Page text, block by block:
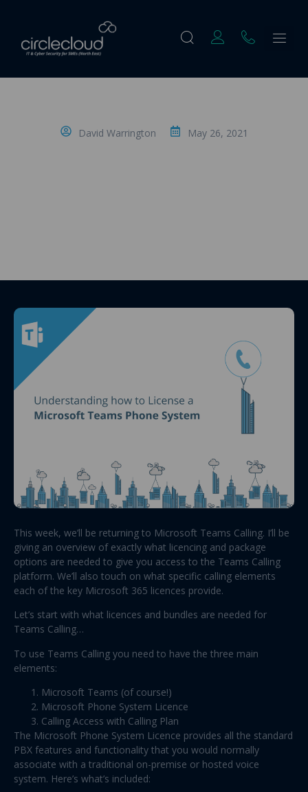
David Warrington May 26, 2021
This week, we’ll be returning to Microsoft Teams Calling. I’ll be
giving an overview of exactly what licencing and package
options are needed to give you access to the Teams Calling
platform. We’ll also touch on what specific calling elements
each of the key Microsoft 365 licences provide.
Let’s start with what licences and bundles are needed for
Teams Calling…
To use Teams Calling you need to have the three main
elements:
Microsoft Teams (of course!)
Microsoft Phone System Licence
Calling Access with Calling Plan
The Microsoft Phone System Licence provides all the standard
PBX features and functionality that you would normally
associate with a traditional on-premise or hosted voice
system. Here’s what’s included: